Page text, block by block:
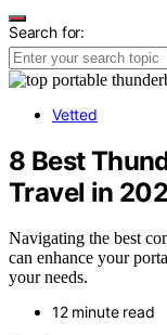
Search for:
Vetted
8 Best
Travel in
Navigating the best
can enhance your
your needs.
12 minute read